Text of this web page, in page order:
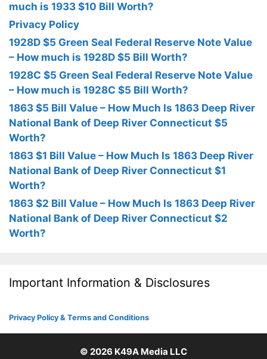
much is 1933 $10 Bill Worth?
Privacy Policy
1928D $5 Green Seal Federal Reserve Note Value
– How much is 1928D $5 Bill Worth?
1928C $5 Green Seal Federal Reserve Note Value
– How much is 1928C $5 Bill Worth?
1863 $5 Bill Value – How Much Is 1863 Deep River
National Bank of Deep River Connecticut $5
Worth?
1863 $1 Bill Value – How Much Is 1863 Deep River
National Bank of Deep River Connecticut $1
Worth?
1863 $2 Bill Value – How Much Is 1863 Deep River
National Bank of Deep River Connecticut $2
Worth?
Important Information & Disclosures
Privacy Policy & Terms and Conditions
© 2026 K49A Media LLC